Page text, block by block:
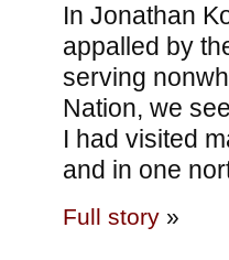
In Jonathan
appalled by
serving
Nation, we
I had visited
and in one
Full story»